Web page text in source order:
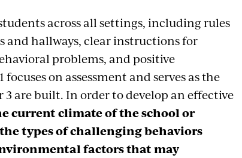
across all settings, including rules
and hallways, clear instructions for
problems, and positive
on assessment and serves as the
are built. In order to develop an effective
current climate of the school or
types of challenging behaviors
factors that may